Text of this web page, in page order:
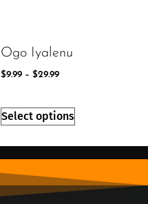
Ogo Iyalenu
$9.99 – $29.99
Select options